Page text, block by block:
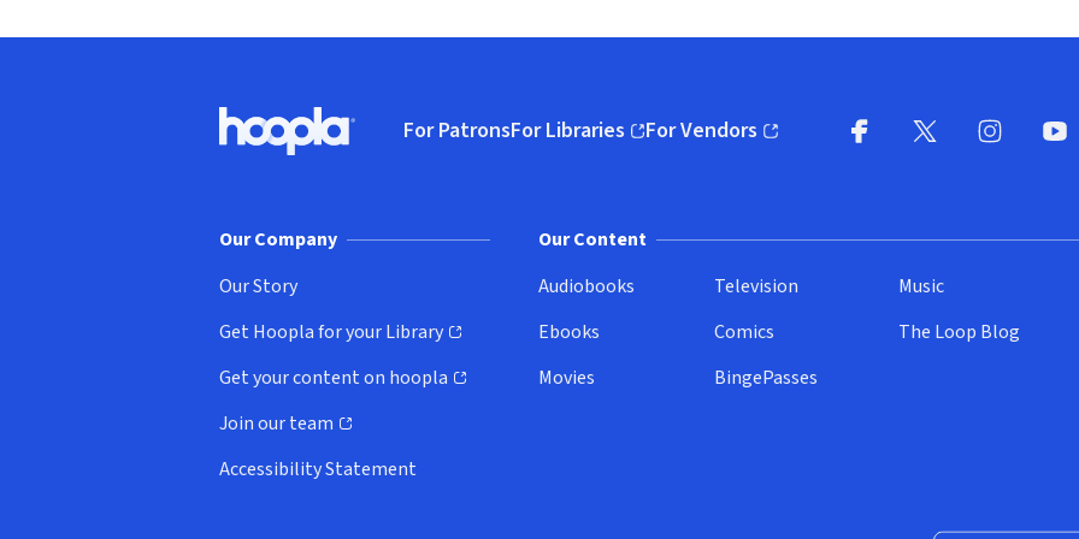
Hoopla logo, Go to homepage
For PatronsFor Libraries
(opens in new window)
For Vendors
(opens in new window)
Our Company
Our Story
Get Hoopla for your Library
(opens in new window)
Get your content on hoopla
(opens in new window)
Join our team
(opens in new window)
Accessibility Statement
Our Content
Audiobooks
Ebooks
Movies
Television
Comics
BingePasses
Music
The Loop Blog